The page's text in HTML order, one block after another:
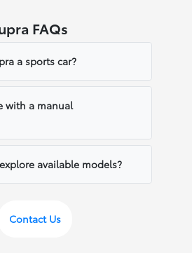
FAQs
a sports car?
with a manual
available models?
Contact Us